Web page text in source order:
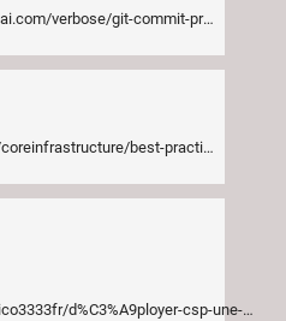
git-commit-practices-your-future-self-will-thank-you-for/
best-practices-badge/blob/master/doc/criteria.md
en-5-%C3%A9tapes-783b490dd9cb?mc_cid=014b580a08&mc_eid=24b36d4657